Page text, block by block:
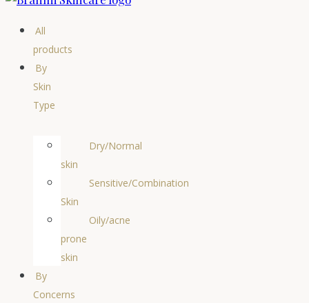
All
products
By
Skin
Type
Dry/Normal
skin
Sensitive/Combination
Skin
Oily/acne
prone
skin
By
Concerns